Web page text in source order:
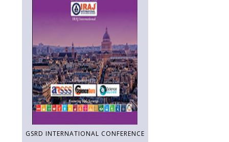
GSRD INTERNATIONAL CONFERENCE